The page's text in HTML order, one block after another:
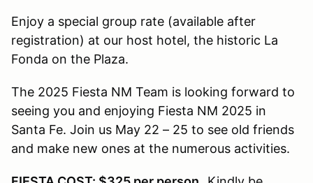
Enjoy a special group rate (available after
registration) at our host hotel, the historic La
Fonda on the Plaza.
The 2025 Fiesta NM Team is looking forward to
seeing you and enjoying Fiesta NM 2025 in
Santa Fe. Join us May 22 – 25 to see old friends
and make new ones at the numerous activities.